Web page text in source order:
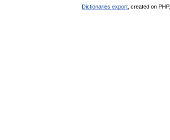
Dictionaries export , created on PHP,